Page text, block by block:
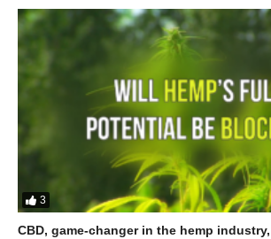
3
CBD, game-changer in the hemp